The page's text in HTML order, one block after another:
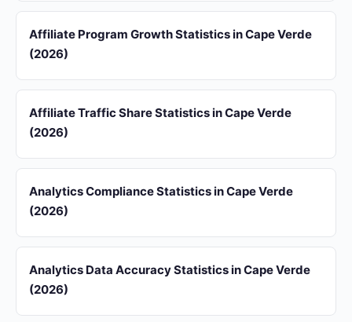
Affiliate Program Growth Statistics in Cape Verde
(2026)
Affiliate Traffic Share Statistics in Cape Verde
(2026)
Analytics Compliance Statistics in Cape Verde
(2026)
Analytics Data Accuracy Statistics in Cape Verde
(2026)